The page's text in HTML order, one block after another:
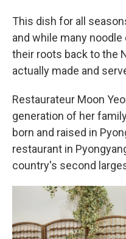
This dish for all
and while many
their roots back to the
actually made and
Restaurateur Moon
generation of her
born and raised in
restaurant in
country's second